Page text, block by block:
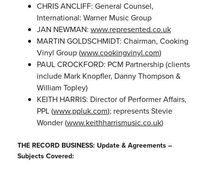
CHRIS ANCLIFF: General Counsel,
International: Warner Music Group
JAN NEWMAN: www.represented.co.uk
MARTIN GOLDSCHMIDT: Chairman, Cooking
Vinyl Group (www.cookingvinyl.com)
PAUL CROCKFORD: PCM Partnership (clients
include Mark Knopfler, Danny Thompson &
William Topley)
KEITH HARRIS: Director of Performer Affairs,
PPL (www.ppluk.com); represents Stevie
Wonder (www.keithharrismusic.co.uk)
THE RECORD BUSINESS: Update & Agreements –
Subjects Covered: